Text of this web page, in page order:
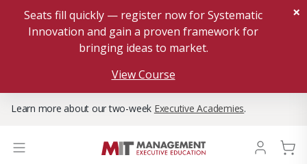
Seats fill quickly — register now for Systematic
Innovation and gain a proven framework for
bringing ideas to market.
View Course
×
Learn more about our two-week Executive Academies.